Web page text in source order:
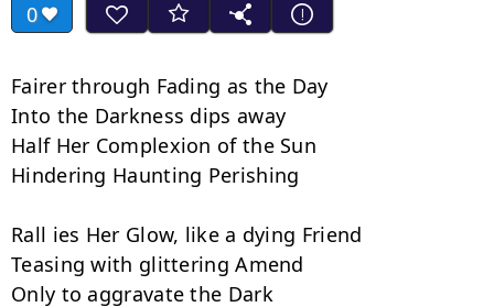
0
Fairer through Fading as the Day
Into the Darkness dips away
Half Her Complexion of the Sun
Hindering Haunting Perishing
Rall ies Her Glow, like a dying Friend
Teasing with glittering Amend
Only to aggravate the Dark